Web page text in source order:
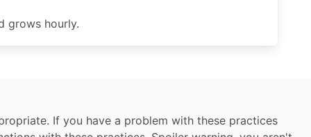
grows hourly.
If you have a problem with these practices